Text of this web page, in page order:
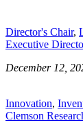
Director's Chair,
Executive
December 12,
Innovation,
Clemson